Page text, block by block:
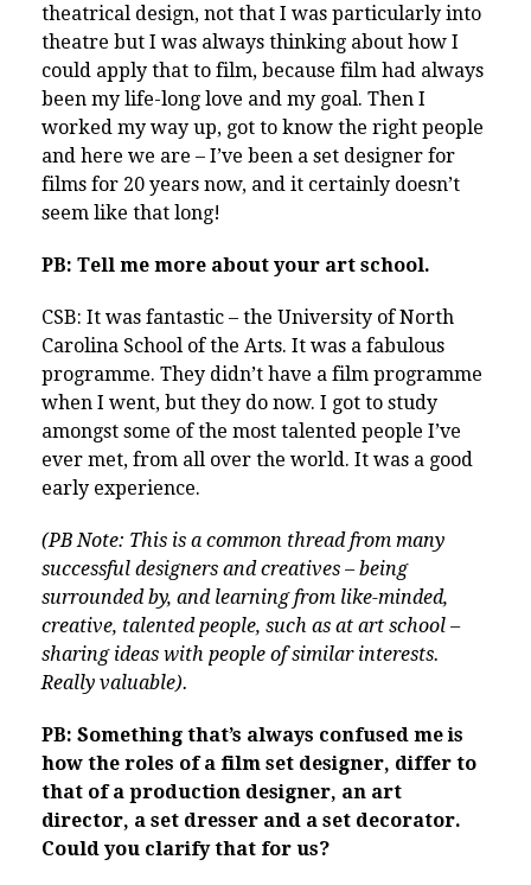
theatrical design, not that I was particularly into
theatre but I was always thinking about how I
could apply that to film, because film had always
been my life-long love and my goal. Then I
worked my way up, got to know the right people
and here we are – I’ve been a set designer for
films for 20 years now, and it certainly doesn’t
seem like that long!
PB: Tell me more about your art school.
CSB: It was fantastic – the University of North
Carolina School of the Arts. It was a fabulous
programme. They didn’t have a film programme
when I went, but they do now. I got to study
amongst some of the most talented people I’ve
ever met, from all over the world. It was a good
early experience.
(PB Note: This is a common thread from many
successful designers and creatives – being
surrounded by, and learning from like-minded,
creative, talented people, such as at art school –
sharing ideas with people of similar interests.
Really valuable).
PB: Something that’s always confused me is
how the roles of a film set designer, differ to
that of a production designer, an art
director, a set dresser and a set decorator.
Could you clarify that for us?